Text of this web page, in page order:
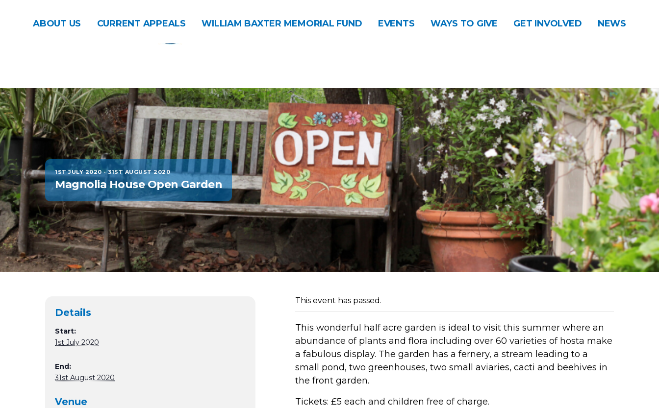
DONATE CONTACT
ABOUT US CURRENT APPEALS WILLIAM BAXTER MEMORIAL FUND EVENTS WAYS TO GIVE GET INVOLVED NEWS
1ST JULY 2020-31ST AUGUST 2020
Magnolia House Open Garden
This event has passed.
This wonderful half acre garden is ideal to visit this summer where an
abundance of plants and flora including over 60 varieties of hosta make
a fabulous display. The garden has a fernery, a stream leading to a
small pond, two greenhouses, two small aviaries, cacti and beehives in
the front garden.
Tickets: £5 each and children free of charge.
Details
Start:
1st July 2020
End:
31st August 2020
Venue